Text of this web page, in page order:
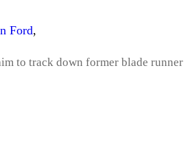
Ford,
to track down former blade runner